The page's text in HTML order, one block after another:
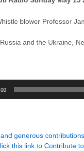
blower Professor
and the Ukraine,
generous
this link to Contribute